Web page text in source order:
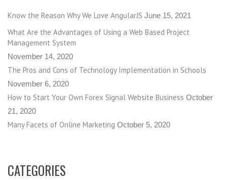
Know the Reason Why We Love AngularJS June 15, 2021
What Are the Advantages of Using a Web Based Project
Management System
November 14, 2020
The Pros and Cons of Technology Implementation in Schools
November 6, 2020
How to Start Your Own Forex Signal Website Business October
21, 2020
Many Facets of Online Marketing October 5, 2020
CATEGORIES